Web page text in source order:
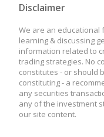
Disclaimer
We are an educational
learning & discussing
information related to
trading strategies. No
constitutes - or should
constituting - a
any securities
any of the investment
our site content.